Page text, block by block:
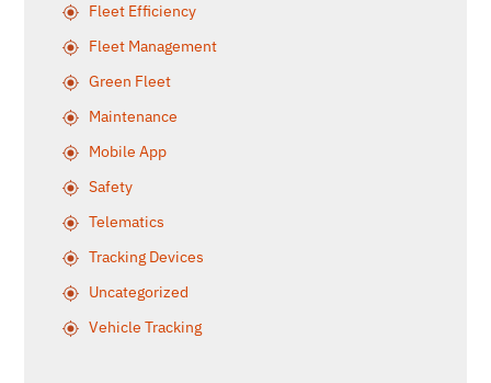
Fleet Efficiency
Fleet Management
Green Fleet
Maintenance
Mobile App
Safety
Telematics
Tracking Devices
Uncategorized
Vehicle Tracking